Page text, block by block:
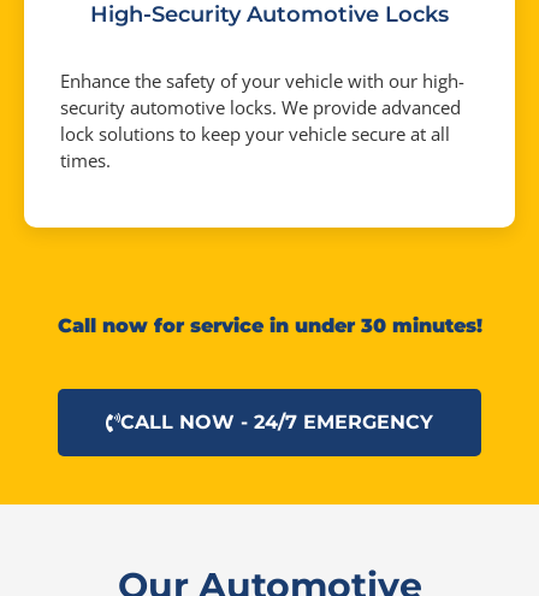
High-Security Automotive Locks
Enhance the safety of your vehicle with our high-
security automotive locks. We provide advanced
lock solutions to keep your vehicle secure at all
times.
Call now for service in under 30 minutes!
CALL NOW - 24/7 EMERGENCY
Our Automotive